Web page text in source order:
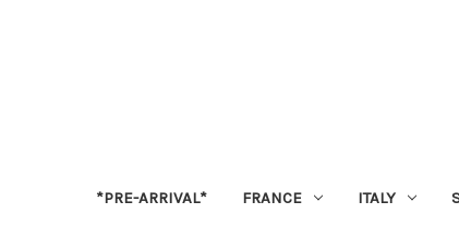
*PRE-ARRIVAL* FRANCE ITALY